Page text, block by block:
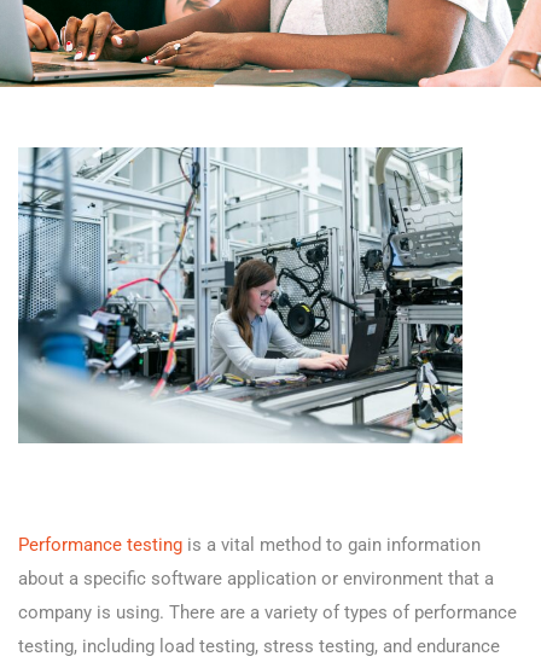
Performance testing is a vital method to gain information
about a specific software application or environment that a
company is using. There are a variety of types of performance
testing, including load testing, stress testing, and endurance